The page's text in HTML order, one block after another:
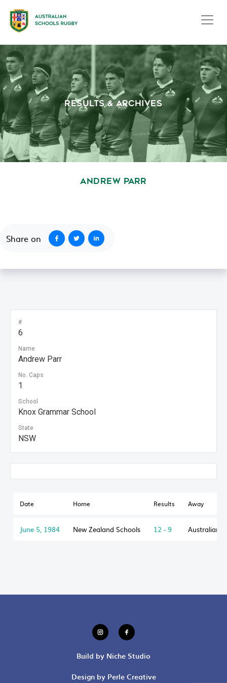
RESULTS & ARCHIVES
ANDREW PARR
Share on
#
6
Name
Andrew Parr
No. Caps
1
School
Knox Grammar School
State
NSW
Date Home Results Away
June 5, 1984 New Zealand Schools 12 - 9 Australian
Design by Perle Creative
Build by Niche Studio